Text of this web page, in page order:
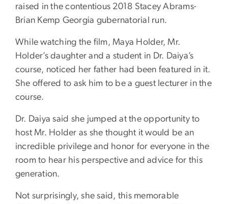
raised in the contentious 2018 Stacey Abrams-
Brian Kemp Georgia gubernatorial run.
While watching the film, Maya Holder, Mr.
Holder’s daughter and a student in Dr. Daiya’s
course, noticed her father had been featured in it.
She offered to ask him to be a guest lecturer in the
course.
Dr. Daiya said she jumped at the opportunity to
host Mr. Holder as she thought it would be an
incredible privilege and honor for everyone in the
room to hear his perspective and advice for this
generation.
Not surprisingly, she said, this memorable